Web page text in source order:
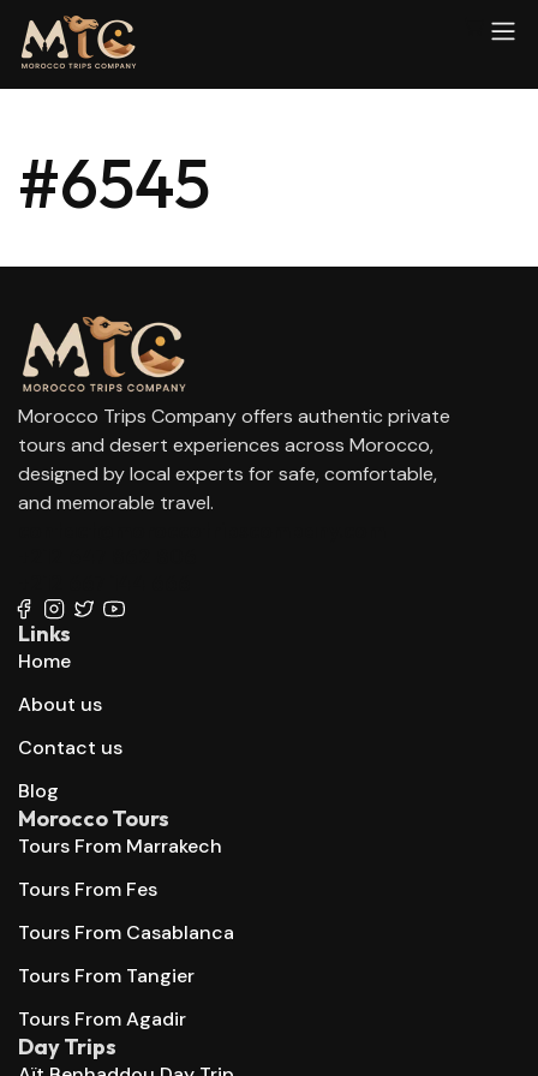
#6545
Morocco Trips Company offers authentic private
tours and desert experiences across Morocco,
designed by local experts for safe, comfortable,
and memorable travel.
Links
Home
About us
Contact us
Blog
Morocco Tours
Tours From Marrakech
Tours From Fes
Tours From Casablanca
Tours From Tangier
Tours From Agadir
Day Trips